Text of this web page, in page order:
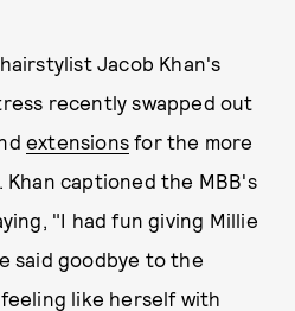
Jacob Khan's
recently swapped out
extensions for the more
captioned the MBB's
"I had fun giving Millie
said goodbye to the
like herself with